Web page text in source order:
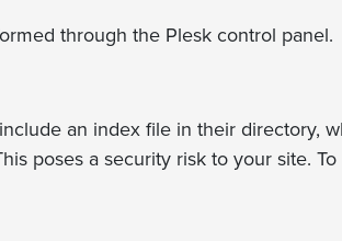
through the Plesk control panel.
an index file in their directory,
poses a security risk to your site.